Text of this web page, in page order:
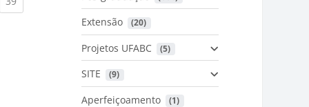
Extensão (20)
Projetos UFABC (5)
SITE (9)
Aperfeiçoamento (1)